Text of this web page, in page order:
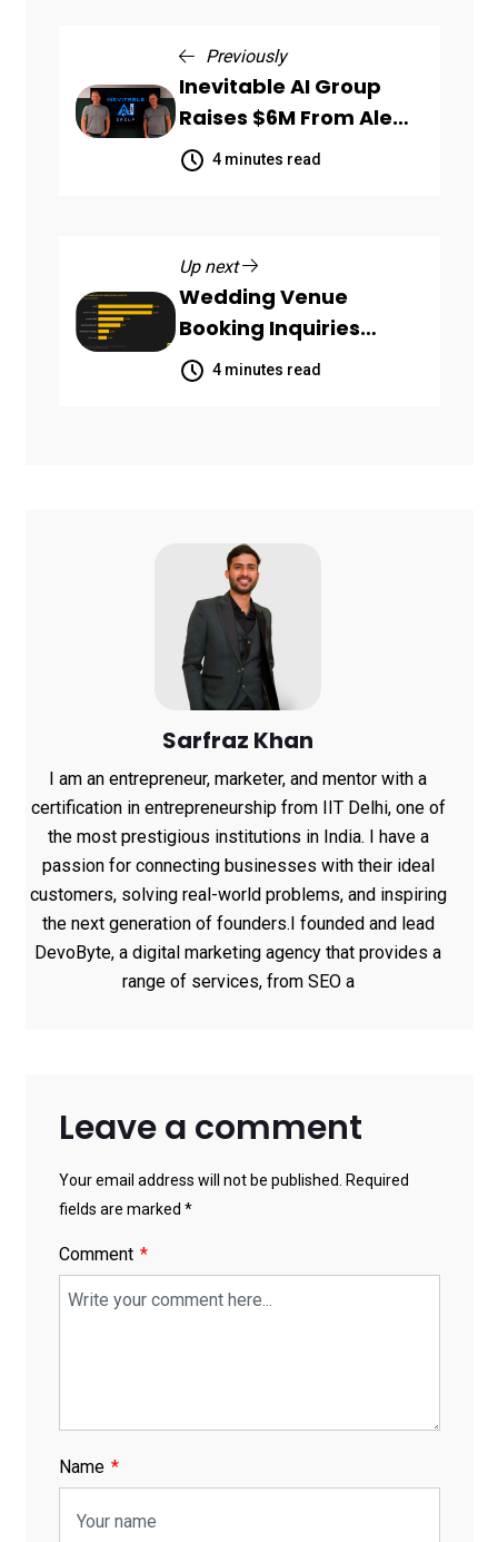
Previously
Inevitable AI Group
Raises $6M From Aleph
to Launch AI-Native
SaaS Companies
4 minutes read
Up next
Wedding Venue
Booking Inquiries
Scattered Across
Communication
4 minutes read
Sarfraz Khan
I am an entrepreneur, marketer, and mentor with a
certification in entrepreneurship from IIT Delhi, one of
the most prestigious institutions in India. I have a
passion for connecting businesses with their ideal
customers, solving real-world problems, and inspiring
the next generation of founders.I founded and lead
DevoByte, a digital marketing agency that provides a
range of services, from SEO a
Leave a comment
Your email address will not be published. Required
fields are marked *
Comment
Name